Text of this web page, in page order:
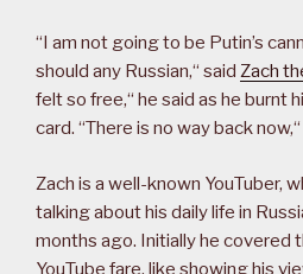
“I am not going to be Putin’s
should any Russian,“ said Zach
felt so free,“ he said as he burnt
card. “There is no way back
Zach is a well-known YouTuber,
talking about his daily life in
months ago. Initially he covered
YouTube fare, like showing his